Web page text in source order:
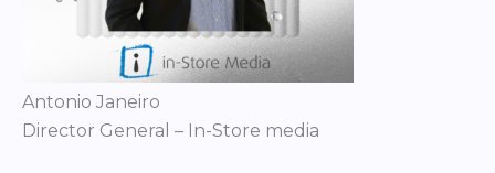
Antonio Janeiro
Director General – In-Store media